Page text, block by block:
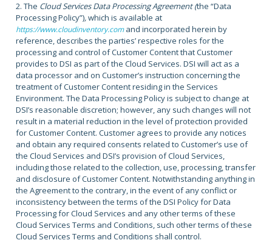
2. The Cloud Services Data Processing Agreement (the “Data
Processing Policy”),which is available at
https://www.cloudinventory.com and incorporated herein by
reference, describes the parties’ respective roles for the
processing and control of Customer Content that Customer
provides to DSI as part of the Cloud Services. DSI will act as a
data processor and on Customer’s instruction concerning the
treatment of Customer Content residing in the Services
Environment. The Data Processing Policy is subject to change at
DSI’s reasonable discretion; however, any such changes will not
result in a material reduction in the level of protection provided
for Customer Content. Customer agrees to provide any notices
and obtain any required consents related to Customer’s use of
the Cloud Services and DSI’s provision of Cloud Services,
including those related to the collection, use, processing, transfer
and disclosure of Customer Content. Notwithstanding anything in
the Agreement to the contrary, in the event of any conflict or
inconsistency between the terms of the DSI Policy for Data
Processing for Cloud Services and any other terms of these
Cloud Services Terms and Conditions, such other terms of these
Cloud Services Terms and Conditions shall control.